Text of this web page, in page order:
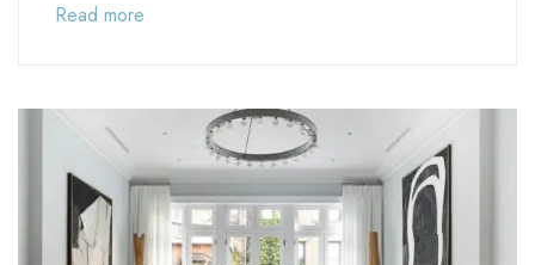
Read more